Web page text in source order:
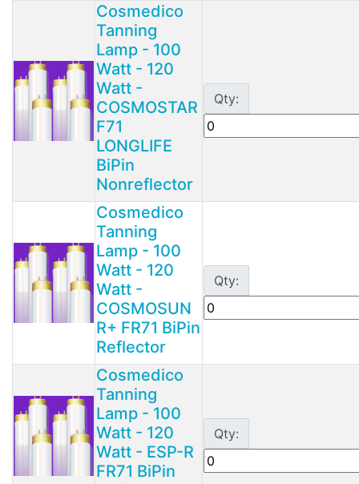
Cosmedico
Tanning
Lamp - 100
Watt - 120
Watt -
COSMOSTAR
F71
LONGLIFE
BiPin
Nonreflector
Qty:
Cosmedico
Tanning
Lamp - 100
Watt - 120
Watt -
COSMOSUN
R+ FR71 BiPin
Reflector
Qty:
Cosmedico
Tanning
Lamp - 100
Watt - 120
Watt - ESP-R
FR71 BiPin
Qty: